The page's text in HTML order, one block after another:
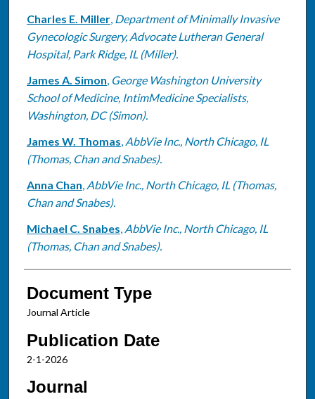
Charles E. Miller, Department of Minimally Invasive
Gynecologic Surgery, Advocate Lutheran General
Hospital, Park Ridge, IL (Miller).
James A. Simon, George Washington University
School of Medicine, IntimMedicine Specialists,
Washington, DC (Simon).
James W. Thomas, AbbVie Inc., North Chicago, IL
(Thomas, Chan and Snabes).
Anna Chan, AbbVie Inc., North Chicago, IL (Thomas,
Chan and Snabes).
Michael C. Snabes, AbbVie Inc., North Chicago, IL
(Thomas, Chan and Snabes).
Document Type
Journal Article
Publication Date
2-1-2026
Journal